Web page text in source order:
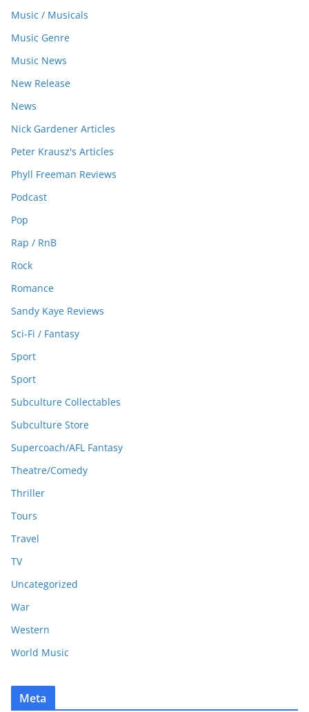
Music / Musicals
Music Genre
Music News
New Release
News
Nick Gardener Articles
Peter Krausz's Articles
Phyll Freeman Reviews
Podcast
Pop
Rap / RnB
Rock
Romance
Sandy Kaye Reviews
Sci-Fi / Fantasy
Sport
Sport
Subculture Collectables
Subculture Store
Supercoach/AFL Fantasy
Theatre/Comedy
Thriller
Tours
Travel
TV
Uncategorized
War
Western
World Music
Meta